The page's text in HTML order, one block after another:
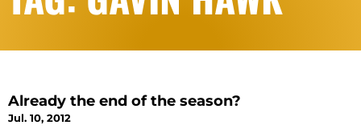
Already the end of the season?
Jul. 10, 2012